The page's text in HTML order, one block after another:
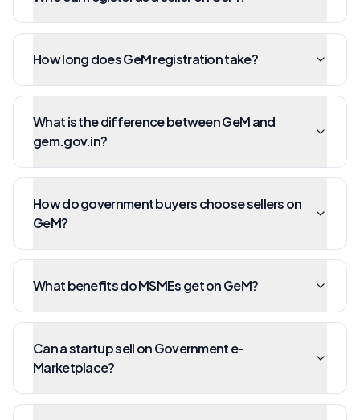
How long does GeM registration take?
What is the difference between GeM and
gem.gov.in?
How do government buyers choose sellers on
GeM?
What benefits do MSMEs get on GeM?
Can a startup sell on Government e-
Marketplace?